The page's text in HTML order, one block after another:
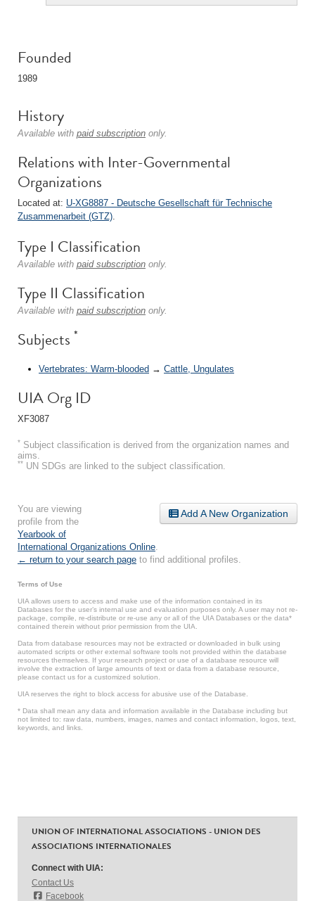
Founded
1989
History
Available with paid subscription only.
Relations with Inter-Governmental
Organizations
Located at: U-XG8887 - Deutsche Gesellschaft für Technische
Zusammenarbeit (GTZ).
Type I Classification
Available with paid subscription only.
Type II Classification
Available with paid subscription only.
Subjects *
Vertebrates: Warm-blooded → Cattle, Ungulates
UIA Org ID
XF3087
* Subject classification is derived from the organization names and
aims.
** UN SDGs are linked to the subject classification.
Add A New Organization
You are viewing
profile from the
Yearbook of
International Organizations Online
← return to your search page to find additional profiles.
Terms of Use
UIA allows users to access and make use of the information contained in its
Databases for the user’s internal use and evaluation purposes only. A user may not re-
package, compile, re-distribute or re-use any or all of the UIA Databases or the data*
contained therein without prior permission from the UIA.
Data from database resources may not be extracted or downloaded in bulk using
automated scripts or other external software tools not provided within the database
resources themselves. If your research project or use of a database resource will
involve the extraction of large amounts of text or data from a database resource,
please contact us for a customized solution.
UIA reserves the right to block access for abusive use of the Database.
* Data shall mean any data and information available in the Database including but
not limited to: raw data, numbers, images, names and contact information, logos, text,
keywords, and links.
UNION OF INTERNATIONAL ASSOCIATIONS - UNION DES
ASSOCIATIONS INTERNATIONALES
Connect with UIA:
Contact Us
Facebook